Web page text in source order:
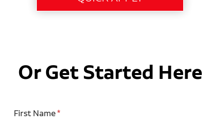
Or Get Started Here
First Name